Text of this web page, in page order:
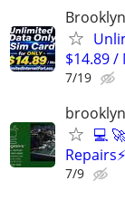
Brooklyn
$14.89 /
7/19
💻
7/9